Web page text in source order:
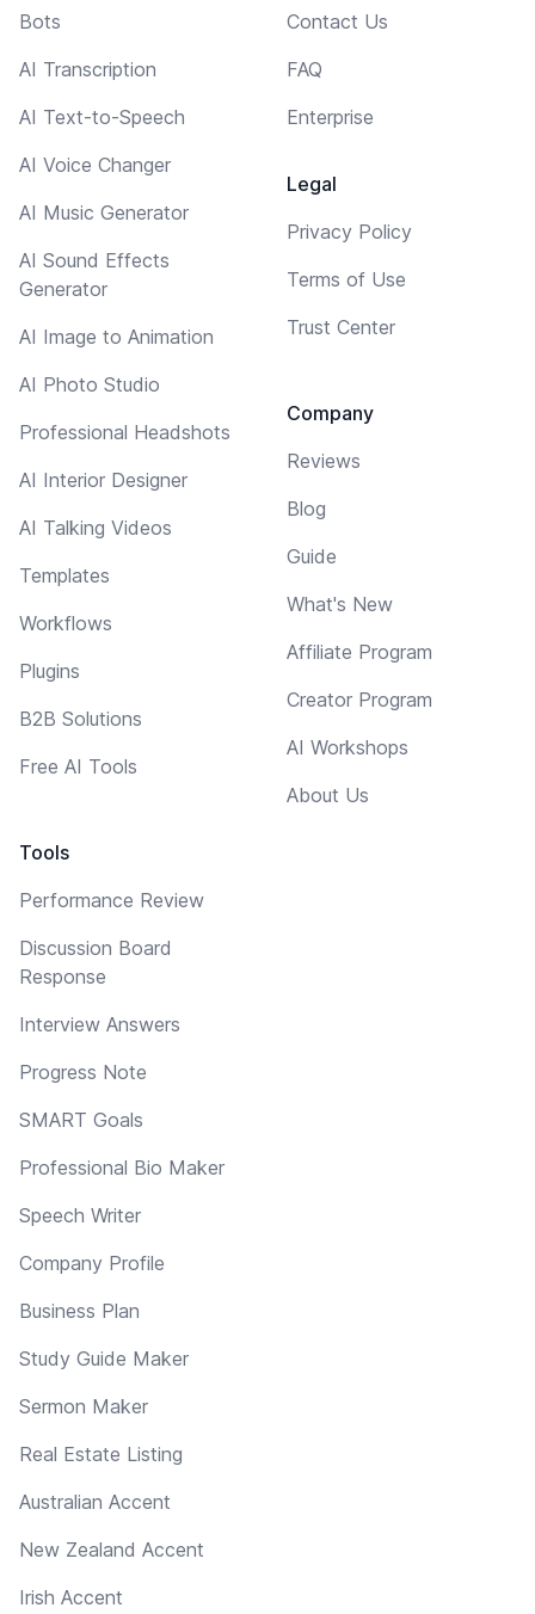
Bots
AI Transcription
AI Text-to-Speech
AI Voice Changer
AI Music Generator
AI Sound Effects
Generator
AI Image to Animation
AI Photo Studio
Professional Headshots
AI Interior Designer
AI Talking Videos
Templates
Workflows
Plugins
B2B Solutions
Free AI Tools
Tools
Performance Review
Discussion Board
Response
Interview Answers
Progress Note
SMART Goals
Professional Bio Maker
Speech Writer
Company Profile
Business Plan
Study Guide Maker
Sermon Maker
Real Estate Listing
Australian Accent
New Zealand Accent
Irish Accent
Contact Us
FAQ
Enterprise
Legal
Privacy Policy
Terms of Use
Trust Center
Company
Reviews
Blog
Guide
What's New
Affiliate Program
Creator Program
AI Workshops
About Us